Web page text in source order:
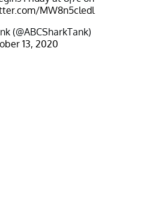
MW8n5cledl
(@ABCSharkTank)
13, 2020